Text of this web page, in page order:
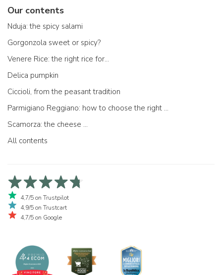
Our contents
Nduja: the spicy salami
Gorgonzola sweet or spicy?
Venere Rice: the right rice for...
Delica pumpkin
Ciccioli, from the peasant tradition
Parmigiano Reggiano: how to choose the right one
Scamorza: the cheese ...
All contents
4,7/5 on Trustpilot
4,9/5 on Trustcart
4,7/5 on Google